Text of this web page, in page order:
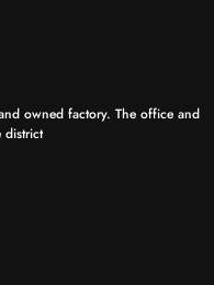
owned factory. The office and
district